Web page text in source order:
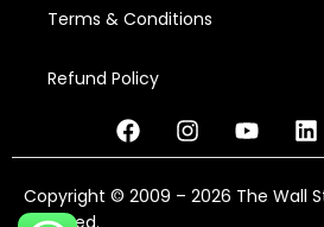
Terms & Conditions
Refund Policy
Copyright © 2009 – 2026 The Wall
reserved.